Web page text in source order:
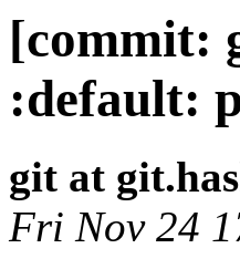
[commit:
:default:
git at
Fri Nov 24